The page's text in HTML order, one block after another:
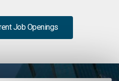
Job Openings